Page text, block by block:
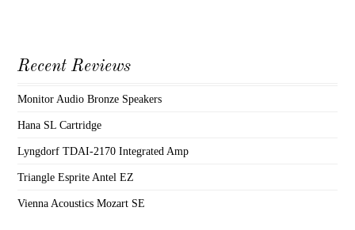
Recent Reviews
Monitor Audio Bronze Speakers
Hana SL Cartridge
Lyngdorf TDAI-2170 Integrated Amp
Triangle Esprite Antel EZ
Vienna Acoustics Mozart SE